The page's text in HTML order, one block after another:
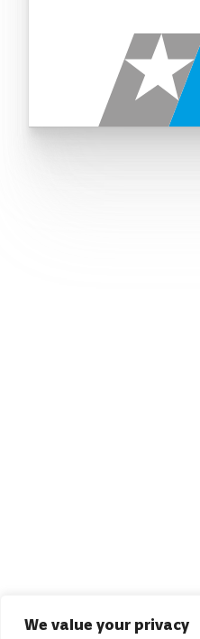
We value your privacy